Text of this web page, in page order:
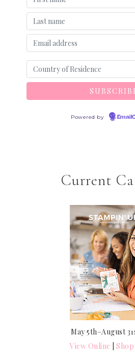
Powered by
Current
May 5th–August
View Online |